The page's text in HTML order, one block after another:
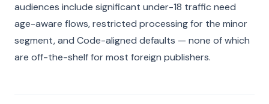
audiences include significant under-18 traffic need
age-aware flows, restricted processing for the minor
segment, and Code-aligned defaults — none of which
are off-the-shelf for most foreign publishers.